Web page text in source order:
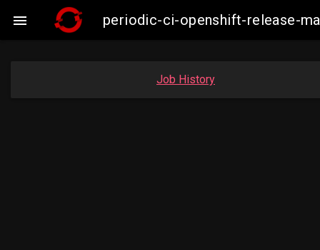
 periodic-ci-openshift-release-
Job History